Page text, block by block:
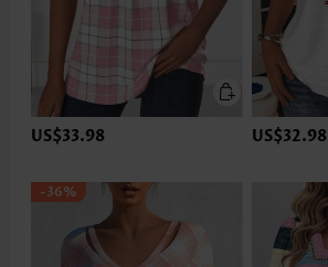
US$33.98 US$32.98
-36%